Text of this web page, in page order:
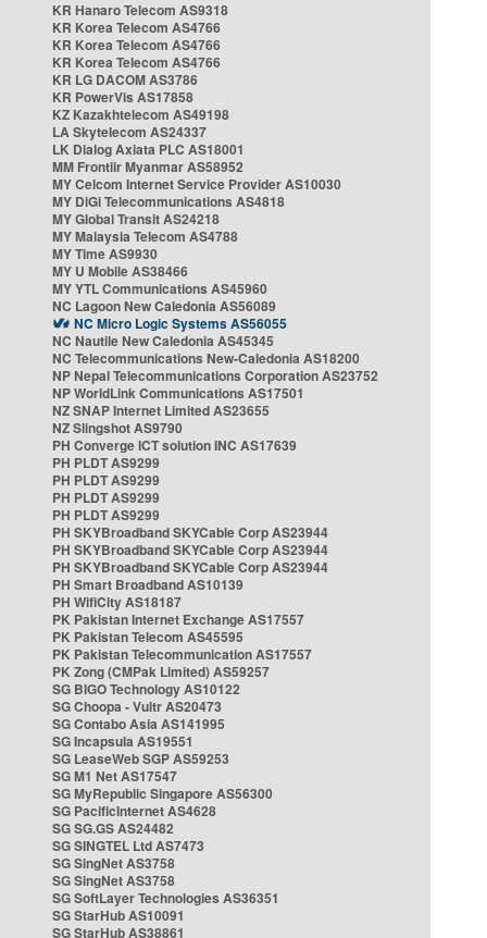
KR Hanaro Telecom AS9318
KR Korea Telecom AS4766
KR Korea Telecom AS4766
KR Korea Telecom AS4766
KR LG DACOM AS3786
KR PowerVis AS17858
KZ Kazakhtelecom AS49198
LA Skytelecom AS24337
LK Dialog Axiata PLC AS18001
MM Frontiir Myanmar AS58952
MY Celcom Internet Service Provider AS10030
MY DiGi Telecommunications AS4818
MY Global Transit AS24218
MY Malaysia Telecom AS4788
MY Time AS9930
MY U Mobile AS38466
MY YTL Communications AS45960
NC Lagoon New Caledonia AS56089
NC Micro Logic Systems AS56055
NC Nautile New Caledonia AS45345
NC Telecommunications New-Caledonia AS18200
NP Nepal Telecommunications Corporation AS23752
NP WorldLink Communications AS17501
NZ SNAP Internet Limited AS23655
NZ Slingshot AS9790
PH Converge ICT solution INC AS17639
PH PLDT AS9299
PH PLDT AS9299
PH PLDT AS9299
PH PLDT AS9299
PH SKYBroadband SKYCable Corp AS23944
PH SKYBroadband SKYCable Corp AS23944
PH SKYBroadband SKYCable Corp AS23944
PH Smart Broadband AS10139
PH WifiCity AS18187
PK Pakistan Internet Exchange AS17557
PK Pakistan Telecom AS45595
PK Pakistan Telecommunication AS17557
PK Zong (CMPak Limited) AS59257
SG BIGO Technology AS10122
SG Choopa - Vultr AS20473
SG Contabo Asia AS141995
SG Incapsula AS19551
SG LeaseWeb SGP AS59253
SG M1 Net AS17547
SG MyRepublic Singapore AS56300
SG PacificInternet AS4628
SG SG.GS AS24482
SG SINGTEL Ltd AS7473
SG SingNet AS3758
SG SingNet AS3758
SG SoftLayer Technologies AS36351
SG StarHub AS10091
SG StarHub AS38861